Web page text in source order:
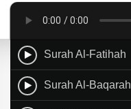
Surah Al-Fatihah
Surah Al-Baqarah